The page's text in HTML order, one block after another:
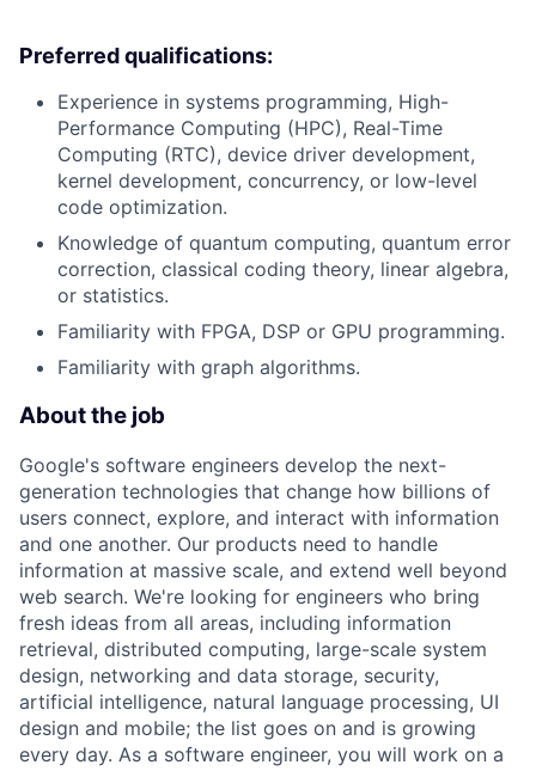
Preferred qualifications:
Experience in systems programming, High-
Performance Computing (HPC), Real-Time
Computing (RTC), device driver development,
kernel development, concurrency, or low-level
code optimization.
Knowledge of quantum computing, quantum error
correction, classical coding theory, linear algebra,
or statistics.
Familiarity with FPGA, DSP or GPU programming.
Familiarity with graph algorithms.
About the job
Google's software engineers develop the next-
generation technologies that change how billions of
users connect, explore, and interact with information
and one another. Our products need to handle
information at massive scale, and extend well beyond
web search. We're looking for engineers who bring
fresh ideas from all areas, including information
retrieval, distributed computing, large-scale system
design, networking and data storage, security,
artificial intelligence, natural language processing, UI
design and mobile; the list goes on and is growing
every day. As a software engineer, you will work on a